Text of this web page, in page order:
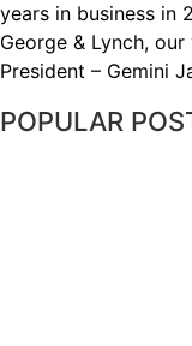
years in business in
George & Lynch,
President – Gemini
POPULAR